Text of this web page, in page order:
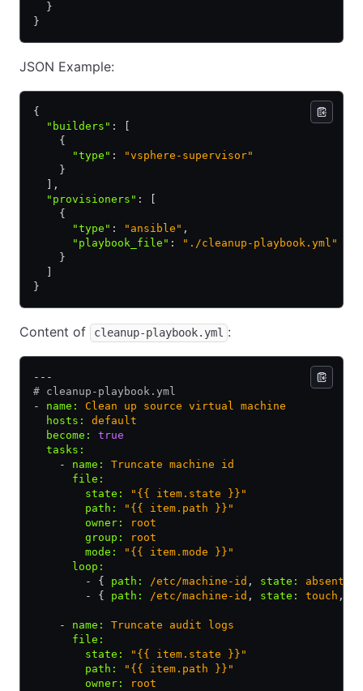
  }
}
JSON Example:
{
  "builders"
:
    {
      "type"
:
"vsphere-supervisor"
    }
,
  "provisioners"
:
    {
      "type"
: "ansible" ,
      "playbook_file"
:
"./cleanup-playbook.yml"
    }
}
Content of cleanup-playbook.yml :
---
# cleanup-playbook.yml
- name :
Clean up source virtual machine
  hosts
:
default
  become
:
true
  tasks
:
    -
name :
Truncate machine id
      file
:
        state
:
"{{ item.state }}"
        path
:
"{{ item.path }}"
        owner
:
root
        group
:
root
        mode
:
"{{ item.mode }}"
      loop
:
        - {
path : /etc/machine-id , state : absent
        - {
path : /etc/machine-id , state : touch ,
    -
name :
Truncate audit logs
      file
:
        state
:
"{{ item.state }}"
        path
:
"{{ item.path }}"
        owner
:
root